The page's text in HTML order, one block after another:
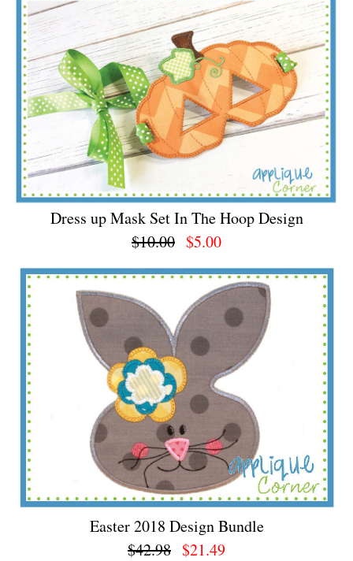
Dress up Mask Set In The Hoop Design
$10.00 $5.00
Easter 2018 Design Bundle
$42.98 $21.49